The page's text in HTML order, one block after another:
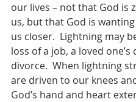
our lives – not that God is
us, but that God is
us closer.  Lightning may
loss of a job, a loved one’s
divorce.  When lightning
are driven to our knees
God’s hand and heart